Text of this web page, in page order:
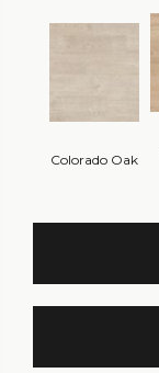
Colorado Oak